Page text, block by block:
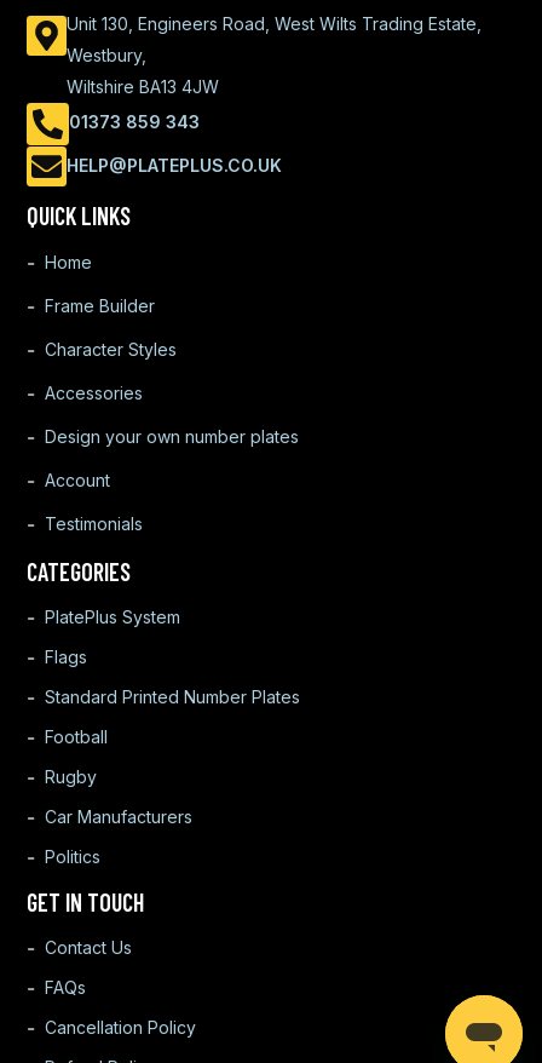
Unit 130, Engineers Road, West Wilts Trading Estate,
Westbury,
Wiltshire BA13 4JW
01373 859 343
HELP@PLATEPLUS.CO.UK
QUICK LINKS
Home
Frame Builder
Character Styles
Accessories
Design your own number plates
Account
Testimonials
CATEGORIES
PlatePlus System
Flags
Standard Printed Number Plates
Football
Rugby
Car Manufacturers
Politics
GET IN TOUCH
Contact Us
FAQs
Cancellation Policy